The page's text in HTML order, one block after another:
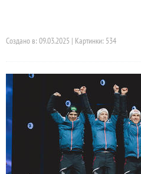
Создано в: 09.03.2025 | Картинки: 534